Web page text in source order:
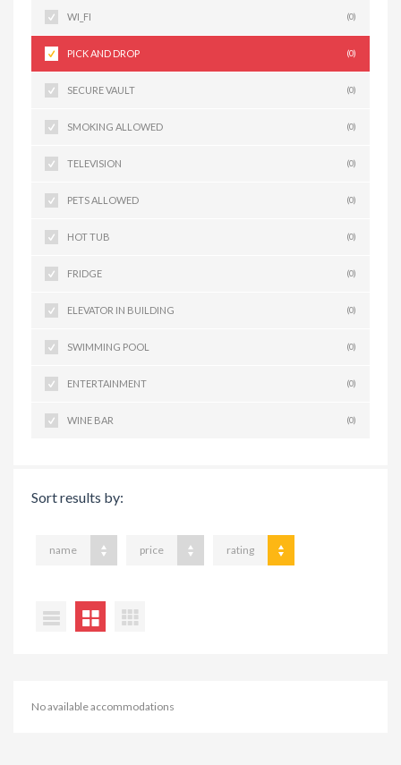
WI_FI (0)
PICK AND DROP (0)
SECURE VAULT (0)
SMOKING ALLOWED (0)
TELEVISION (0)
PETS ALLOWED (0)
HOT TUB (0)
FRIDGE (0)
ELEVATOR IN BUILDING (0)
SWIMMING POOL (0)
ENTERTAINMENT (0)
WINE BAR (0)
Sort results by:
name price rating
No available accommodations